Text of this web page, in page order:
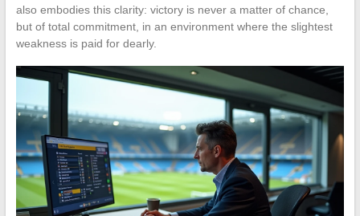
also embodies this clarity: victory is never a matter of chance,
but of total commitment, in an environment where the slightest
weakness is paid for dearly.